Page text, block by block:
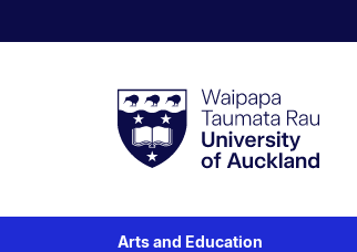
Taumata
RauUniversity
of
Arts and Education